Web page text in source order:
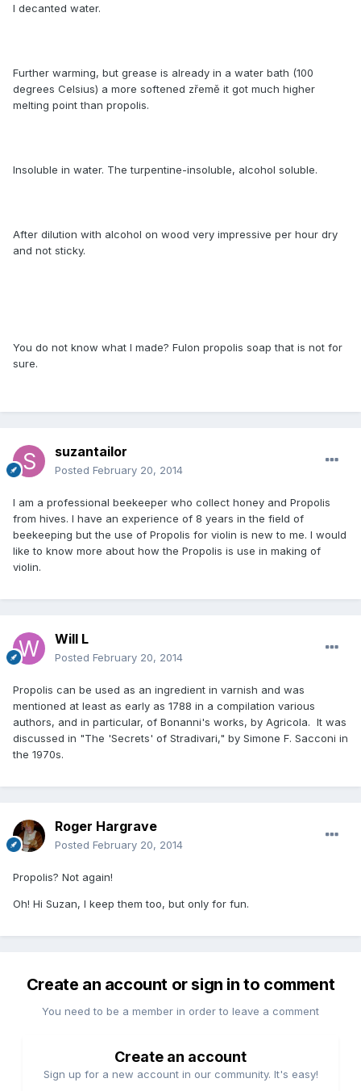
I decanted water.
Further warming, but grease is already in a water bath (100
degrees Celsius) a more softened zřemě it got much higher
melting point than propolis.
Insoluble in water. The turpentine-insoluble, alcohol soluble.
After dilution with alcohol on wood very impressive per hour dry
and not sticky.
You do not know what I made​​? Fulon propolis soap that is not for
sure.
suzantailor
Posted February 20, 2014
I am a professional beekeeper who collect honey and Propolis
from hives. I have an experience of 8 years in the field of
beekeeping but the use of Propolis for violin is new to me. I would
like to know more about how the Propolis is use in making of
violin.
Will L
Posted February 20, 2014
Propolis can be used as an ingredient in varnish and was
mentioned at least as early as 1788 in a compilation various
authors, and in particular, of Bonanni's works, by Agricola. It was
discussed in "The 'Secrets' of Stradivari," by Simone F. Sacconi in
the 1970s.
Roger Hargrave
Posted February 20, 2014
Propolis? Not again!
Oh! Hi Suzan, I keep them too, but only for fun.
Create an account or sign in to comment
You need to be a member in order to leave a comment
Create an account
Sign up for a new account in our community. It's easy!